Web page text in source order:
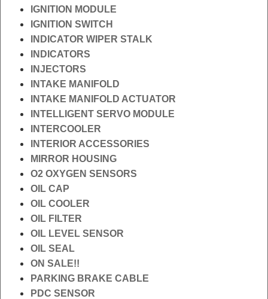
IGNITION MODULE
IGNITION SWITCH
INDICATOR WIPER STALK
INDICATORS
INJECTORS
INTAKE MANIFOLD
INTAKE MANIFOLD ACTUATOR
INTELLIGENT SERVO MODULE
INTERCOOLER
INTERIOR ACCESSORIES
MIRROR HOUSING
O2 OXYGEN SENSORS
OIL CAP
OIL COOLER
OIL FILTER
OIL LEVEL SENSOR
OIL SEAL
ON SALE!!
PARKING BRAKE CABLE
PDC SENSOR